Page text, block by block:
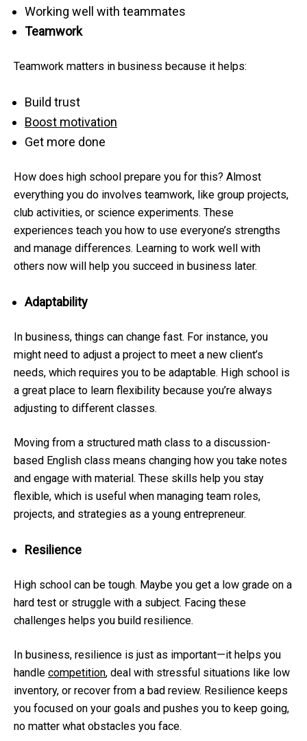
Working well with teammates
Teamwork
Teamwork matters in business because it helps:
Build trust
Boost motivation
Get more done
How does high school prepare you for this? Almost
everything you do involves teamwork, like group projects,
club activities, or science experiments. These
experiences teach you how to use everyone’s strengths
and manage differences. Learning to work well with
others now will help you succeed in business later.
Adaptability
In business, things can change fast. For instance, you
might need to adjust a project to meet a new client’s
needs, which requires you to be adaptable. High school is
a great place to learn flexibility because you’re always
adjusting to different classes.
Moving from a structured math class to a discussion-
based English class means changing how you take notes
and engage with material. These skills help you stay
flexible, which is useful when managing team roles,
projects, and strategies as a young entrepreneur.
Resilience
High school can be tough. Maybe you get a low grade on a
hard test or struggle with a subject. Facing these
challenges helps you build resilience.
In business, resilience is just as important—it helps you
handle competition, deal with stressful situations like low
inventory, or recover from a bad review. Resilience keeps
you focused on your goals and pushes you to keep going,
no matter what obstacles you face.